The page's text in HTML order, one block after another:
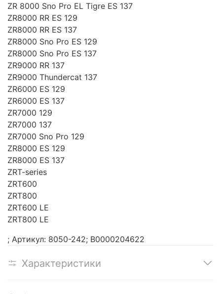
ZR 8000 Sno Pro EL Tigre ES 137
ZR8000 RR ES 129
ZR8000 RR ES 137
ZR8000 Sno Pro ES 129
ZR8000 Sno Pro ES 137
ZR9000 RR 137
ZR9000 Thundercat 137
ZR6000 ES 129
ZR6000 ES 137
ZR7000 129
ZR7000 137
ZR7000 Sno Pro 129
ZR8000 ES 129
ZR8000 ES 137
ZRT-series
ZRT600
ZRT800
ZRT600 LE
ZRT800 LE
; Артикул: 8050-242; В0000204622
Характеристики